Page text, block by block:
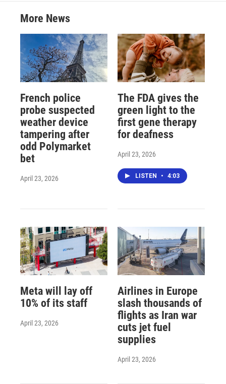
More News
French police
probe suspected
weather device
tampering after
odd Polymarket
bet
April 23, 2026
The FDA gives the
green light to the
first gene therapy
for deafness
April 23, 2026
LISTEN • 4:03
Meta will lay off
10% of its staff
April 23, 2026
Airlines in Europe
slash thousands of
flights as Iran war
cuts jet fuel
supplies
April 23, 2026